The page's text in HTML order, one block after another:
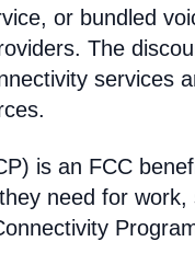
or bundled
The
services
is an FCC
need for work,